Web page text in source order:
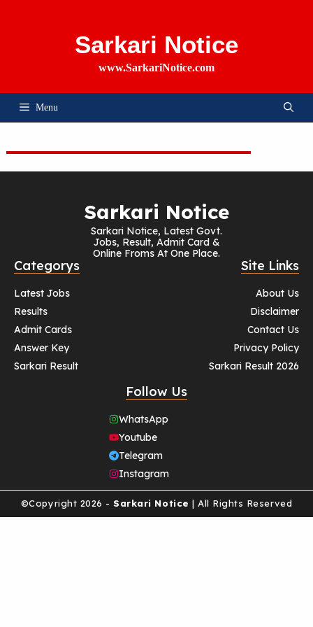
Sarkari Notice
www.SarkariNotice.com
Menu
Sarkari Notice
Sarkari Notice, Latest Govt.
Jobs, Result, Admit Card &
Online Froms At One Place.
Categorys
Latest Jobs
Results
Admit Cards
Answer Key
Sarkari Result
Site Links
About Us
Disclaimer
Contact Us
Privacy Policy
Sarkari Result 2026
Follow Us
WhatsApp
Youtube
Telegram
Instagram
©Copyright 2026 - Sarkari Notice | All Rights Reserved